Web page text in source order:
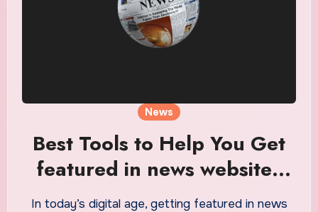
News
Best Tools to Help You Get
featured in news websites
Easily
In today’s digital age, getting featured in news